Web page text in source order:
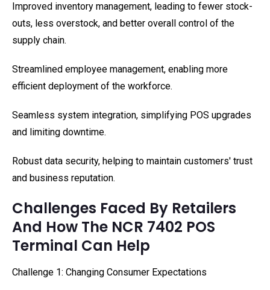
Improved inventory management, leading to fewer stock-
outs, less overstock, and better overall control of the
supply chain.
Streamlined employee management, enabling more
efficient deployment of the workforce.
Seamless system integration, simplifying POS upgrades
and limiting downtime.
Robust data security, helping to maintain customers' trust
and business reputation.
Challenges Faced By Retailers
And How The NCR 7402 POS
Terminal Can Help
Challenge 1: Changing Consumer Expectations